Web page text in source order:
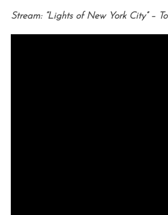
Stream: “Lights of New York City” –